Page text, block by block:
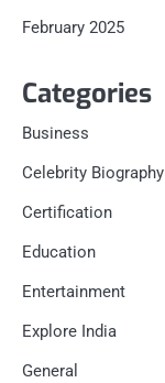
February 2025
Categories
Business
Celebrity Biography
Certification
Education
Entertainment
Explore India
General